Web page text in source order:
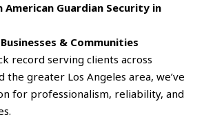
Guardian Security in
& Communities
record serving clients across
the greater Los Angeles area, we’ve
for professionalism, reliability, and